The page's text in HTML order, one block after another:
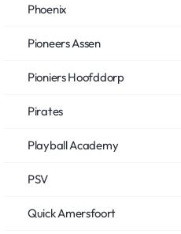
Phoenix
Pioneers Assen
Pioniers Hoofddorp
Pirates
Playball Academy
PSV
Quick Amersfoort